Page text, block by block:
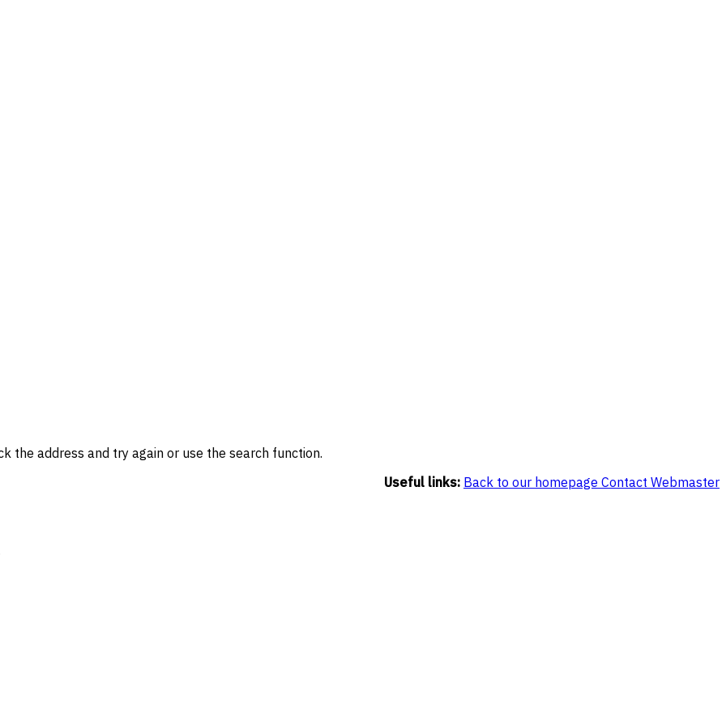
the address and try again or use the search function.
Useful links: Back to our homepage Contact Webmaster